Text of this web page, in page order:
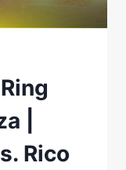
|
Rico